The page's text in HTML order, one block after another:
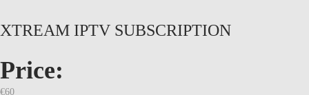
XTREAM IPTV SUBSCRIPTION
Price:
€60